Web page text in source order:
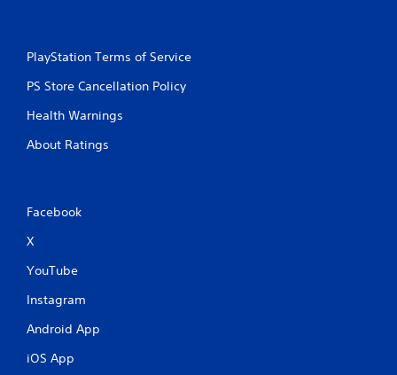
PlayStation Terms of Service
PS Store Cancellation Policy
Health Warnings
About Ratings
Facebook
X
YouTube
Instagram
Android App
iOS App